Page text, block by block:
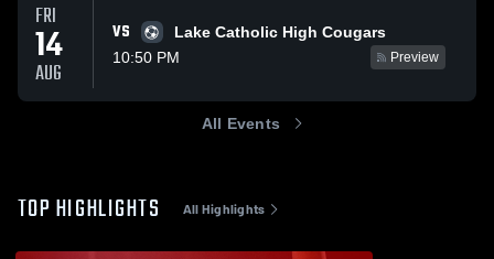
FRI
14
AUG
VS
Lake Catholic High Cougars
10:50 PM
Preview
All Events
TOP HIGHLIGHTS All Highlights